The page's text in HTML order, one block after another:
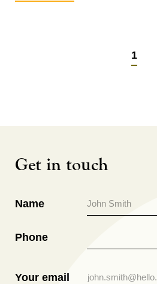
1
Get in touch
Name
Phone
Your email